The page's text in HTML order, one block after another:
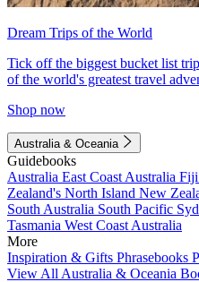
Dream Trips of the World
Tick off the biggest bucket list
of the world's greatest travel
Shop now
Australia & Oceania
Guidebooks
Australia East Coast Australia Fiji
Zealand's North Island New
South Australia South Pacific
Tasmania West Coast Australia
More
Inspiration & Gifts Phrasebooks
View All Australia & Oceania